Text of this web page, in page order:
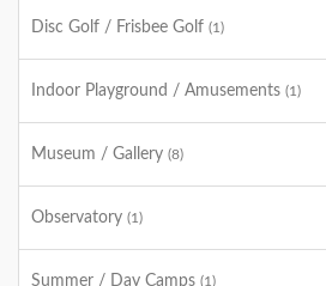
Disc Golf / Frisbee Golf (1)
Indoor Playground / Amusements (1)
Museum / Gallery (8)
Observatory (1)
Summer / Day Camps (1)